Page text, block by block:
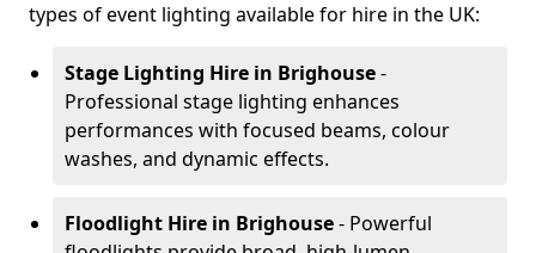
types of event lighting available for hire in the UK:
Stage Lighting Hire in Brighouse-
Professional stage lighting enhances
performances with focused beams, colour
washes, and dynamic effects.
Floodlight Hire in Brighouse- Powerful